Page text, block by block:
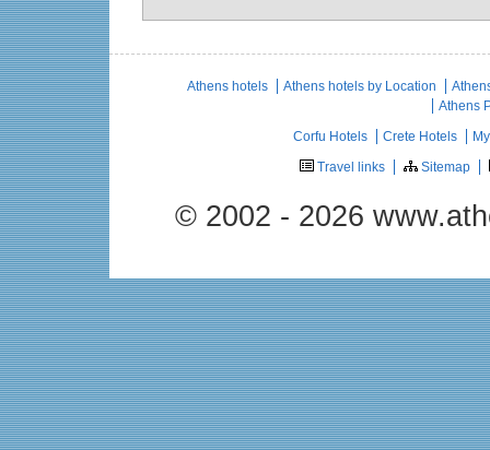
Athens hotels Athens hotels by Location
Athens
Corfu Hotels
Crete Hotels
Travel links
Sitemap
© 2002 - 2026